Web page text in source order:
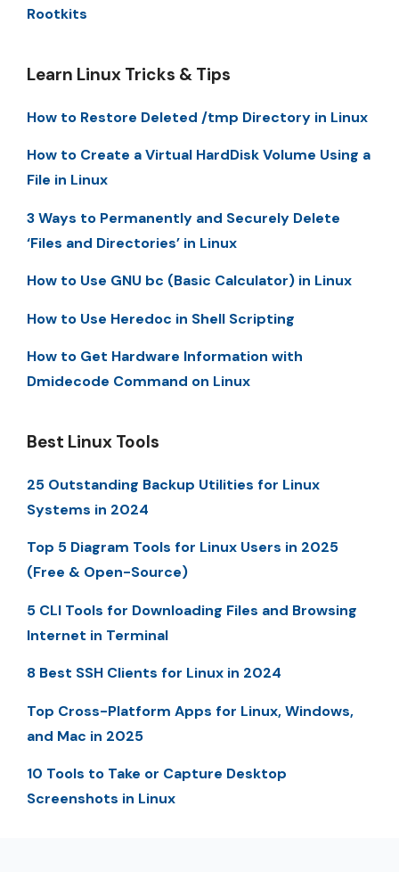
Rootkits
Learn Linux Tricks & Tips
How to Restore Deleted /tmp Directory in Linux
How to Create a Virtual HardDisk Volume Using a
File in Linux
3 Ways to Permanently and Securely Delete
‘Files and Directories’ in Linux
How to Use GNU bc (Basic Calculator) in Linux
How to Use Heredoc in Shell Scripting
How to Get Hardware Information with
Dmidecode Command on Linux
Best Linux Tools
25 Outstanding Backup Utilities for Linux
Systems in 2024
Top 5 Diagram Tools for Linux Users in 2025
(Free & Open-Source)
5 CLI Tools for Downloading Files and Browsing
Internet in Terminal
8 Best SSH Clients for Linux in 2024
Top Cross-Platform Apps for Linux, Windows,
and Mac in 2025
10 Tools to Take or Capture Desktop
Screenshots in Linux